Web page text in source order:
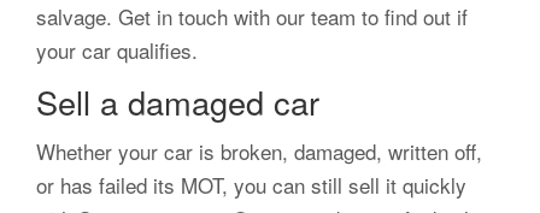
salvage. Get in touch with our team to find out if
your car qualifies.
Sell a damaged car
Whether your car is broken, damaged, written off,
or has failed its MOT, you can still sell it quickly